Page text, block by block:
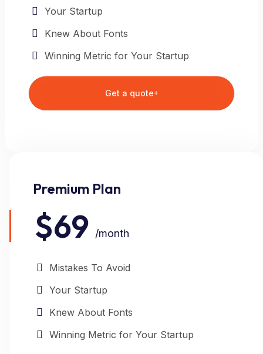
Your Startup
Knew About Fonts
Winning Metric for Your Startup
Get a quote
Premium Plan
$69 /month
Mistakes To Avoid
Your Startup
Knew About Fonts
Winning Metric for Your Startup